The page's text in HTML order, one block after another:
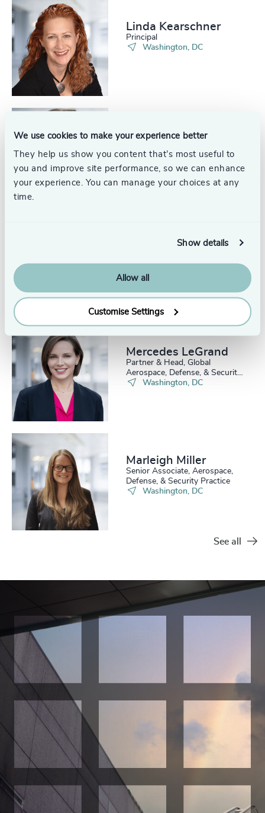
We use cookies to make your experience better
They help us show you content that’s most useful to
you and improve site performance, so we can enhance
your experience. You can manage your choices at any
time.
Show details
Allow all
Customise Settings
Linda Kearschner
Principal
Washington, DC
Jim Thompson
Practice
Alex Watkins
Mercedes LeGrand
Partner & Head, Global
Aerospace, Defense, & Security
PracticeWashington, DC
Marleigh Miller
Senior Associate, Aerospace,
Defense, & Security Practice
Washington, DC
See all